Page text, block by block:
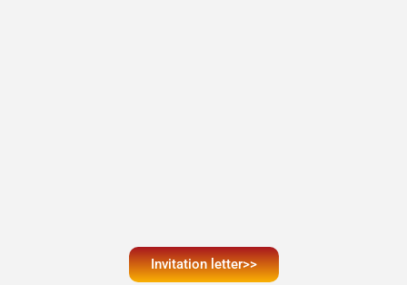
Invitation letter>>